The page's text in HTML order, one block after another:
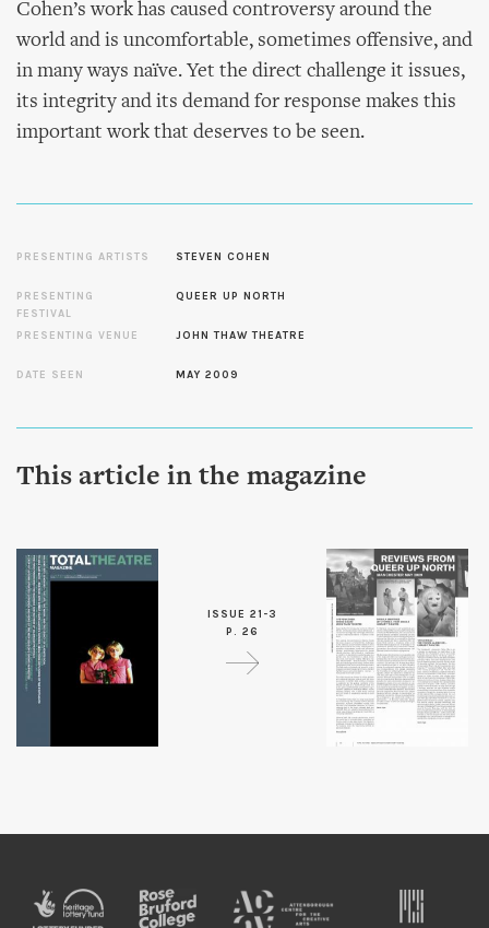
Cohen’s work has caused controversy around the
world and is uncomfortable, sometimes offensive, and
in many ways naïve. Yet the direct challenge it issues,
its integrity and its demand for response makes this
important work that deserves to be seen.
PRESENTING ARTISTS STEVEN COHEN
PRESENTING
FESTIVAL
QUEER UP NORTH
PRESENTING VENUE JOHN THAW THEATRE
DATE SEEN MAY 2009
This article in the magazine
ISSUE 21-3
P. 26